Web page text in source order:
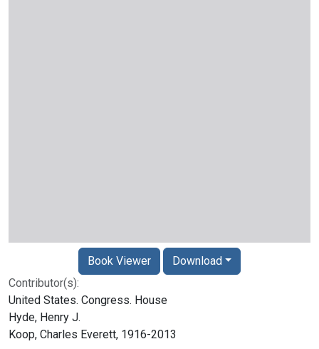
Contributor(s):
United States. Congress. House
Hyde, Henry J.
Koop, Charles Everett, 1916-2013
Book Viewer Download